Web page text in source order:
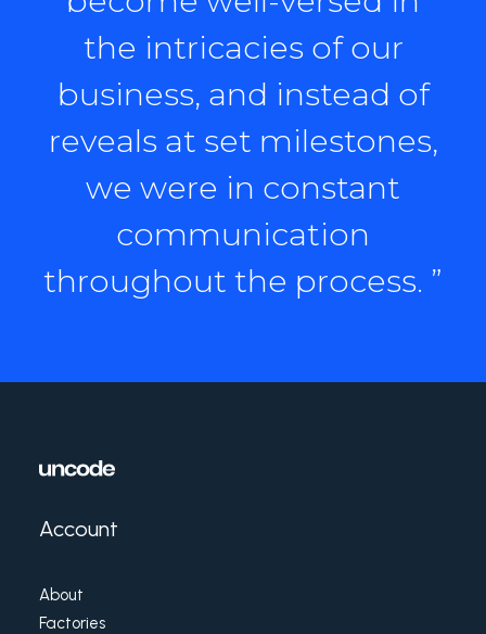
the intricacies of our
business, and instead of
reveals at set milestones,
we were in constant
communication
throughout the process. ”
Account
About
Factories